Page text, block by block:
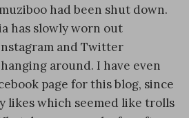
had been shut down.
has slowly worn out
and Twitter
around. I have even
page for this blog, since
likes which seemed like trolls